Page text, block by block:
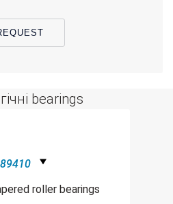
bearings
roller bearings